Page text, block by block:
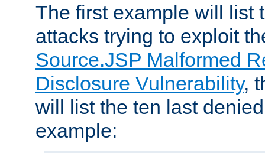
The first example will list
attacks trying to exploit
Source.JSP Malformed
Disclosure Vulnerability,
will list the ten last
example: